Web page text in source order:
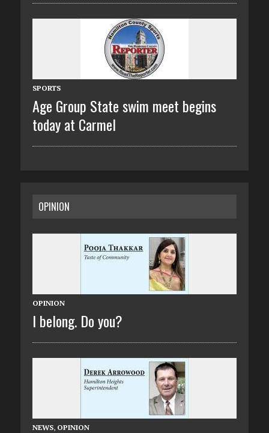
SPORTS
Age Group State swim meet begins
today at Carmel
OPINION
OPINION
I belong. Do you?
NEWS, OPINION